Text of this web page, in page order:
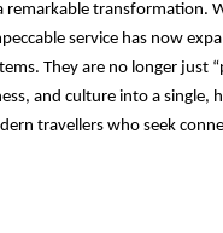
remarkable transformation.
service has now
They are no longer just
and culture into a single,
travellers who seek